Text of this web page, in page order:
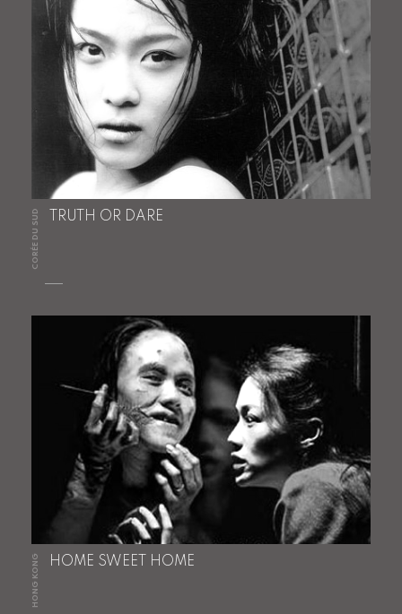
CORÉE DU SUD TRUTH OR DARE
HONG KONG HOME SWEET HOME